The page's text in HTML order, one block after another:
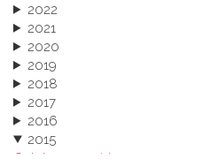
2022
2021
2020
2019
2018
2017
2016
2015